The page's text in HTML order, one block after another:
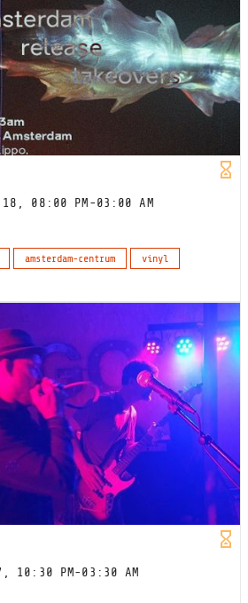
08:00 PM-03:00 AM
amsterdam-centrum
vinyl
PM-03:30 AM